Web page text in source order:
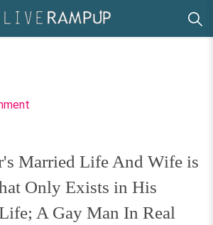
Married Life And Wife is
Only Exists in His
A Gay Man In Real